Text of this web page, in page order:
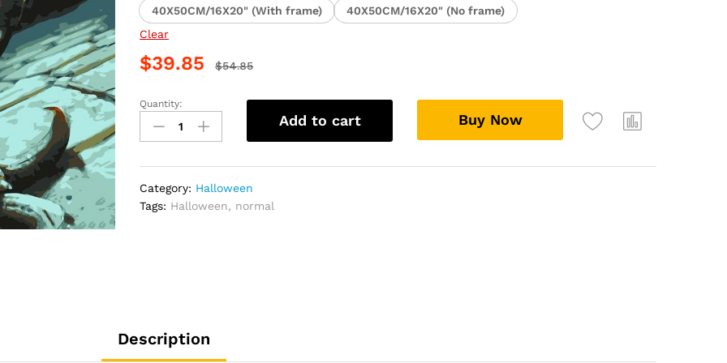
40X50CM/16X20" (With frame)
40X50CM/16X20" (No frame)
Clear
$39.85 $54.85
Spooky
Halloween
Craft
Numbers
quantity
Quantity:
Add to cart Buy Now
Category: Halloween
Tags: Halloween, normal
Description